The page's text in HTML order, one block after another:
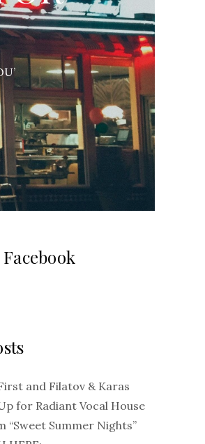
and Filatov & Karas
for Radiant Vocal House
“Sweet Summer Nights”